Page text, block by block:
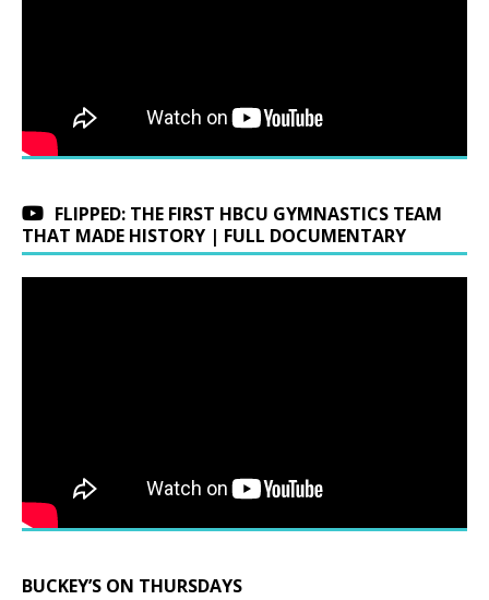
FLIPPED: THE FIRST HBCU GYMNASTICS TEAM
THAT MADE HISTORY | FULL DOCUMENTARY
BUCKEY’S ON THURSDAYS